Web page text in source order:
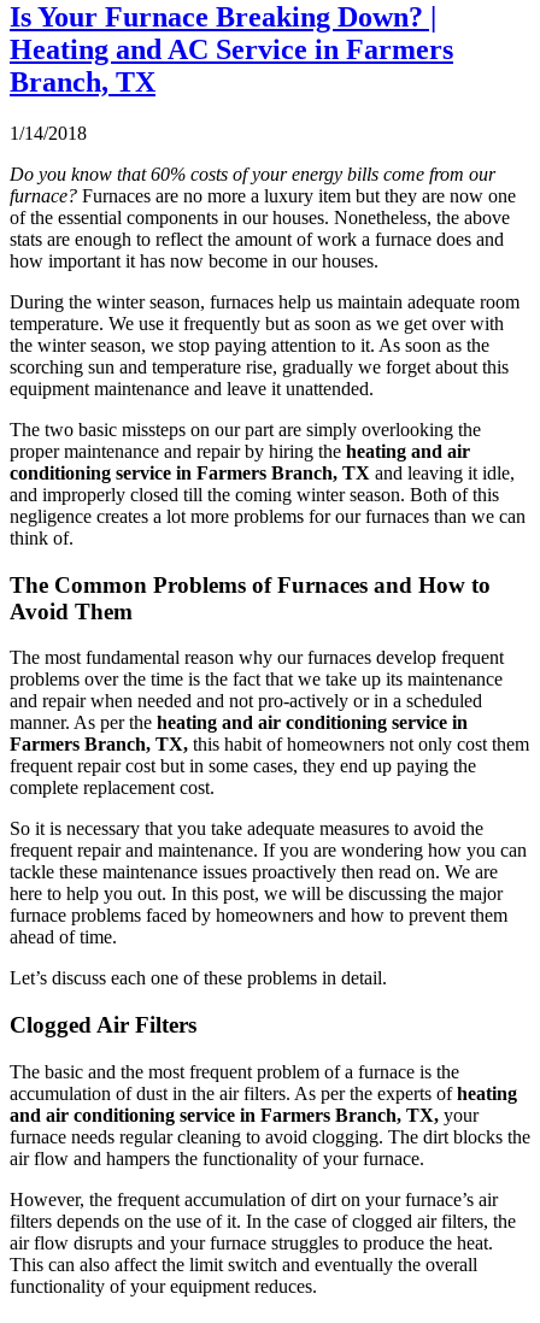
Is Your Furnace Breaking Down? |
Heating and AC Service in Farmers
Branch, TX
1/14/2018
Do you know that 60% costs of your energy bills come from our
furnace? Furnaces are no more a luxury item but they are now one
of the essential components in our houses. Nonetheless, the above
stats are enough to reflect the amount of work a furnace does and
how important it has now become in our houses.
During the winter season, furnaces help us maintain adequate room
temperature. We use it frequently but as soon as we get over with
the winter season, we stop paying attention to it. As soon as the
scorching sun and temperature rise, gradually we forget about this
equipment maintenance and leave it unattended.
The two basic missteps on our part are simply overlooking the
proper maintenance and repair by hiring the heating and air
conditioning service in Farmers Branch, TX and leaving it idle,
and improperly closed till the coming winter season. Both of this
negligence creates a lot more problems for our furnaces than we can
think of.
The Common Problems of Furnaces and How to
Avoid Them
The most fundamental reason why our furnaces develop frequent
problems over the time is the fact that we take up its maintenance
and repair when needed and not pro-actively or in a scheduled
manner. As per the heating and air conditioning service in
Farmers Branch, TX, this habit of homeowners not only cost them
frequent repair cost but in some cases, they end up paying the
complete replacement cost.
So it is necessary that you take adequate measures to avoid the
frequent repair and maintenance. If you are wondering how you can
tackle these maintenance issues proactively then read on. We are
here to help you out. In this post, we will be discussing the major
furnace problems faced by homeowners and how to prevent them
ahead of time.
Let’s discuss each one of these problems in detail.
Clogged Air Filters
The basic and the most frequent problem of a furnace is the
accumulation of dust in the air filters. As per the experts ofheating
and air conditioning service in Farmers Branch, TX, your
furnace needs regular cleaning to avoid clogging. The dirt blocks the
air flow and hampers the functionality of your furnace.
However, the frequent accumulation of dirt on your furnace’s air
filters depends on the use of it. In the case of clogged air filters, the
air flow disrupts and your furnace struggles to produce the heat.
This can also affect the limit switch and eventually the overall
functionality of your equipment reduces.